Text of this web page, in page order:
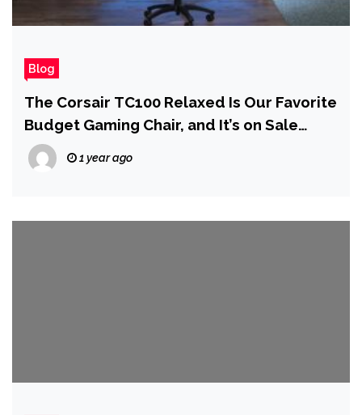
Blog
The Corsair TC100 Relaxed Is Our Favorite
Budget Gaming Chair, and It’s on Sale
Today
1 year ago